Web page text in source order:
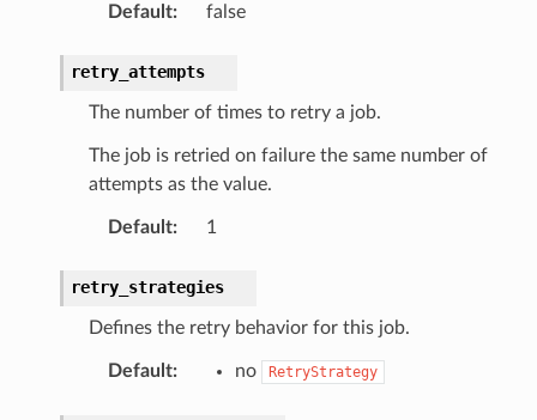
Default: false
retry_attempts
The number of times to retry a job.
The job is retried on failure the same number of
attempts as the value.
Default: 1
retry_strategies
Defines the retry behavior for this job.
Default: no RetryStrategy